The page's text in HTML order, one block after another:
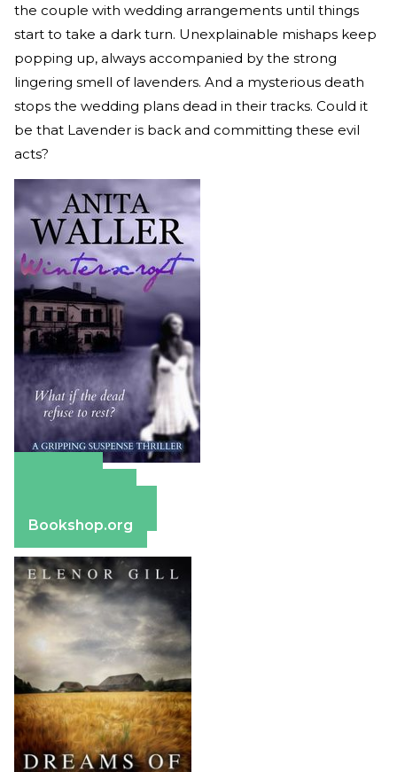
the couple with wedding arrangements until things
start to take a dark turn. Unexplainable mishaps keep
popping up, always accompanied by the strong
lingering smell of lavenders. And a mysterious death
stops the wedding plans dead in their tracks. Could it
be that Lavender is back and committing these evil
acts?
Bookshop.org